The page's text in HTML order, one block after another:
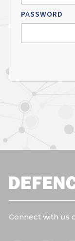
PASSWORD
Connect with us